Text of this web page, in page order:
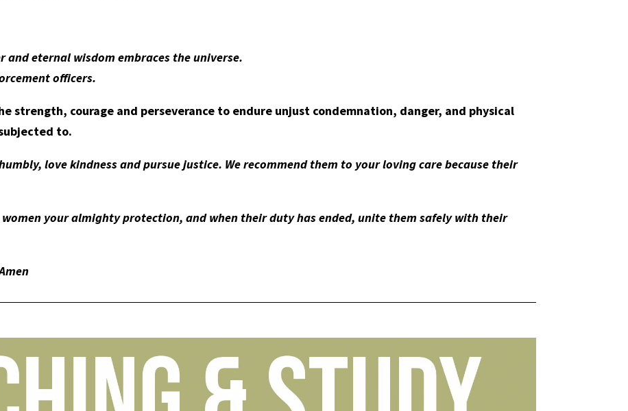
and eternal wisdom embraces the universe.
officers.
strength, courage and perseverance to endure unjust condemnation, danger, and physical
to.
love kindness and pursue justice. We recommend them to your loving care because their
women your almighty protection, and when their duty has ended, unite them safely with their